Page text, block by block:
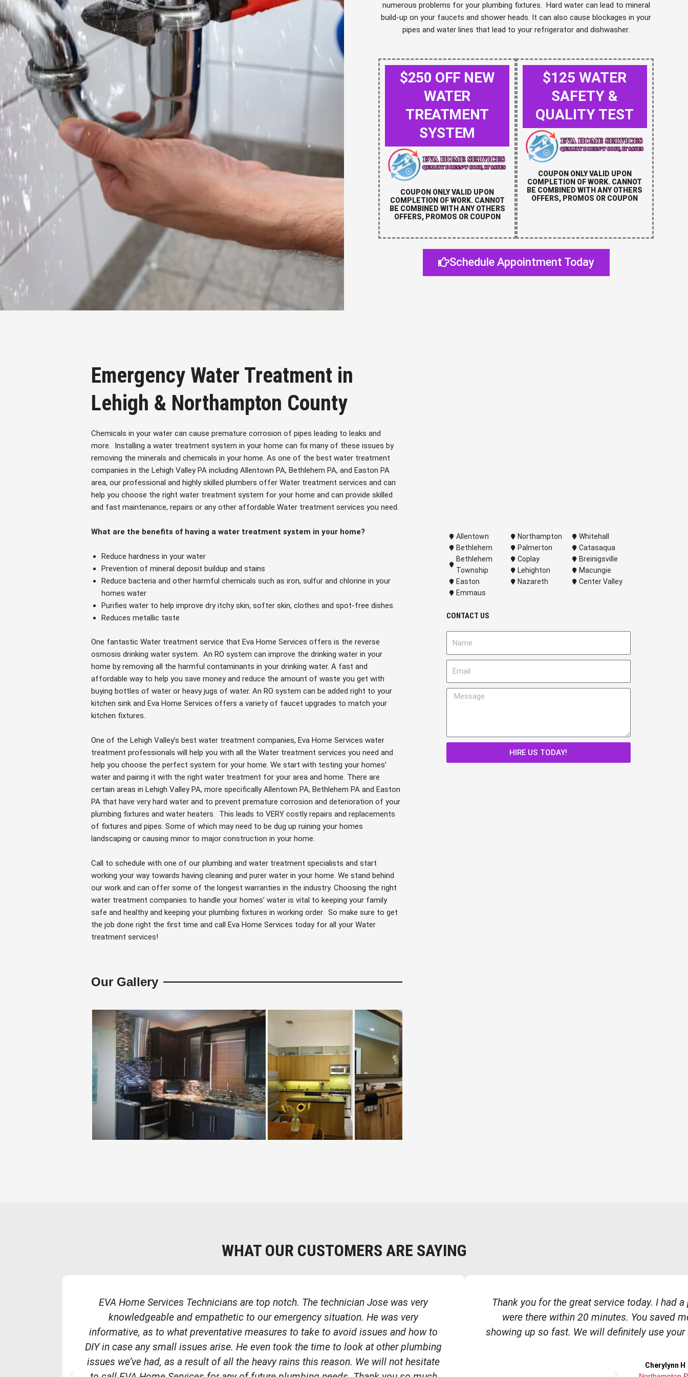
numerous problems for your plumbing fixtures. Hard water can lead to mineral
build-up on your faucets and shower heads. It can also cause blockages in your
pipes and water lines that lead to your refrigerator and dishwasher.
$250 OFF NEW
WATER
TREATMENT
SYSTEM
COUPON ONLY VALID UPON
COMPLETION OF WORK. CANNOT
BE COMBINED WITH ANY OTHERS
OFFERS, PROMOS OR COUPON
$125 WATER
SAFETY &
QUALITY TEST
COUPON ONLY VALID UPON
COMPLETION OF WORK. CANNOT
BE COMBINED WITH ANY OTHERS
OFFERS, PROMOS OR COUPON
Schedule Appointment Today
Emergency Water Treatment in
Lehigh & Northampton County
Chemicals in your water can cause premature corrosion of pipes leading to leaks and
more. Installing a water treatment system in your home can fix many of these issues by
removing the minerals and chemicals in your home. As one of the best water treatment
companies in the Lehigh Valley PA including Allentown PA, Bethlehem PA, and Easton PA
area, our professional and highly skilled plumbers offer Water treatment services and can
help you choose the right water treatment system for your home and can provide skilled
and fast maintenance, repairs or any other affordable Water treatment services you need.
What are the benefits of having a water treatment system in your home?
Reduce hardness in your water
Prevention of mineral deposit buildup and stains
Reduce bacteria and other harmful chemicals such as iron, sulfur and chlorine in your
homes water
Purifies water to help improve dry itchy skin, softer skin, clothes and spot-free dishes.
Reduces metallic taste
One fantastic Water treatment service that Eva Home Services offers is the reverse
osmosis drinking water system. An RO system can improve the drinking water in your
home by removing all the harmful contaminants in your drinking water. A fast and
affordable way to help you save money and reduce the amount of waste you get with
buying bottles of water or heavy jugs of water. An RO system can be added right to your
kitchen sink and Eva Home Services offers a variety of faucet upgrades to match your
kitchen fixtures.
One of the Lehigh Valley’s best water treatment companies, Eva Home Services water
treatment professionals will help you with all the Water treatment services you need and
help you choose the perfect system for your home. We start with testing your homes’
water and pairing it with the right water treatment for your area and home. There are
certain areas in Lehigh Valley PA, more specifically Allentown PA, Bethlehem PA and Easton
PA that have very hard water and to prevent premature corrosion and deterioration of your
plumbing fixtures and water heaters. This leads to VERY costly repairs and replacements
of fixtures and pipes. Some of which may need to be dug up ruining your homes
landscaping or causing minor to major construction in your home.
Call to schedule with one of our plumbing and water treatment specialists and start
working your way towards having cleaning and purer water in your home. We stand behind
our work and can offer some of the longest warranties in the industry. Choosing the right
water treatment companies to handle your homes’ water is vital to keeping your family
safe and healthy and keeping your plumbing fixtures in working order. So make sure to get
the job done right the first time and call Eva Home Services today for all your Water
treatment services!
Our Gallery
Allentown
Bethlehem
Bethlehem
Township
Easton
Emmaus
Northampton
Palmerton
Coplay
Lehighton
Nazareth
Whitehall
Catasaqua
Breinigsville
Macungie
Center Valley
CONTACT US
m
a
a
HIRE US TODAY!
WHAT OUR CUSTOMERS ARE SAYING
EVA Home Services Technicians are top notch. The technician Jose was very
knowledgeable and empathetic to our emergency situation. He was very
informative, as to what preventative measures to take to avoid issues and how to
DIY in case any small issues arise. He even took the time to look at other plumbing
issues we’ve had, as a result of all the heavy rains this reason. We will not hesitate
Thank you for the great service today. I had
were there within 20 minutes. You saved
showing up so fast. We will definitely use
Cherylynn H